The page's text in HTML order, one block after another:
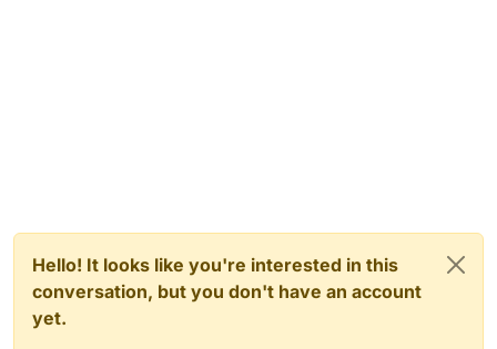
Hello! It looks like you're interested in this
conversation, but you don't have an account
yet.